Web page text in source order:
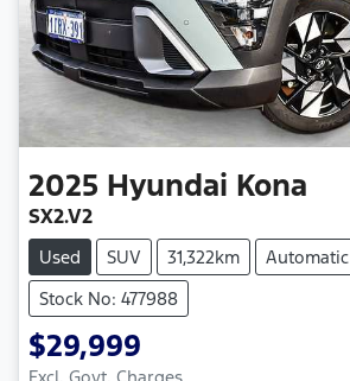
2025 Hyundai Kona
SX2.V2
Used SUV 31,322km
Automatic
Stock No: 477988
$29,999